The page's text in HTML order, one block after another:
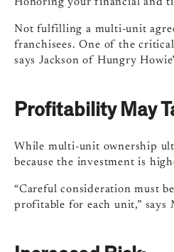
Not fulfilling a multi-unit
franchisees. One of the
says Jackson of Hungry
Profitability May
While multi-unit ownership
because the investment is
“Careful consideration must
profitable for each unit,”